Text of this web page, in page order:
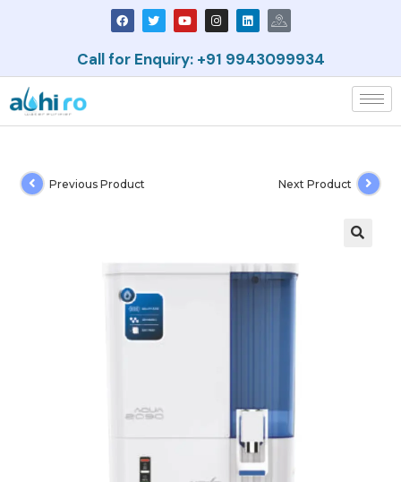
Call for Enquiry: +91 9943099934
Previous Product Next Product